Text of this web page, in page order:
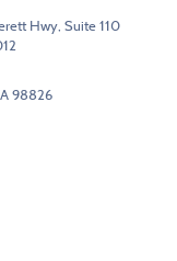
Hwy, Suite 110
98826